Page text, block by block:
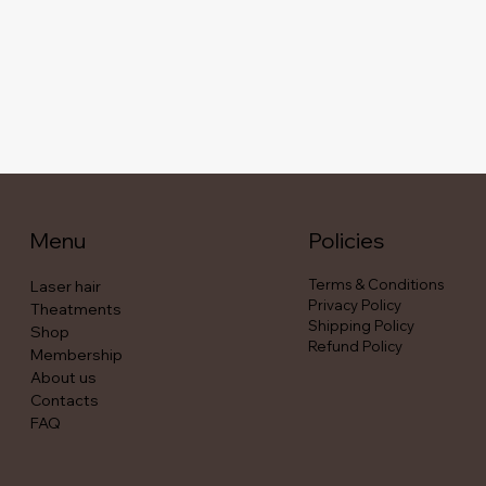
Menu
Laser hair
Theatments
Shop
Membership
About us
Contacts
FAQ
Policies
Terms & Conditions
Privacy Policy
Shipping Policy
Refund Policy